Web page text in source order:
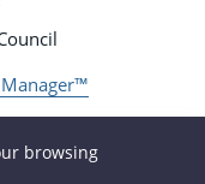
browsing